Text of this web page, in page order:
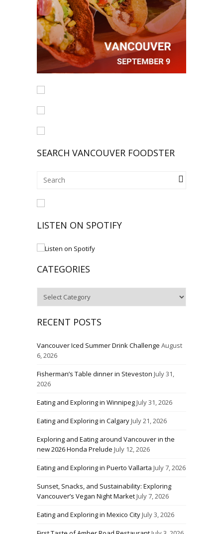
SEARCH VANCOUVER FOODSTER
LISTEN ON SPOTIFY
CATEGORIES
RECENT POSTS
Vancouver Iced Summer Drink Challenge August
6, 2026
Fisherman’s Table dinner in Steveston July 31,
2026
Eating and Exploring in WinnipegJuly 31, 2026
Eating and Exploring in CalgaryJuly 21, 2026
Exploring and Eating around Vancouver in the
new 2026 Honda Prelude July 12, 2026
Eating and Exploring in Puerto Vallarta July 7, 2026
Sunset, Snacks, and Sustainability: Exploring
Vancouver’s Vegan Night MarketJuly 7, 2026
Eating and Exploring in Mexico CityJuly 3, 2026